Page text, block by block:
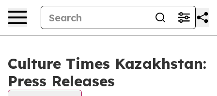
Culture Times Kazakhstan:
Press Releases